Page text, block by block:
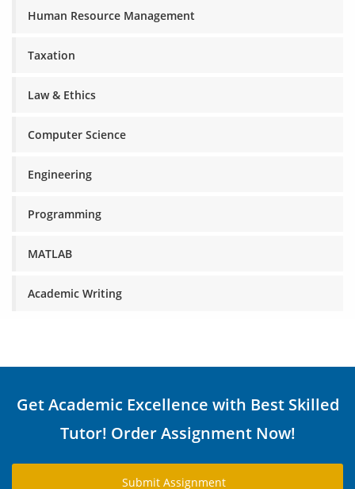
Human Resource Management
Taxation
Law & Ethics
Computer Science
Engineering
Programming
MATLAB
Academic Writing
Get Academic Excellence with Best Skilled
Tutor! Order Assignment Now!
Submit Assignment